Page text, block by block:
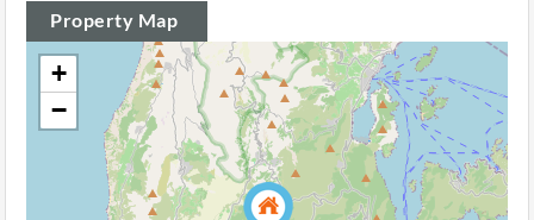
Property Map
+
−